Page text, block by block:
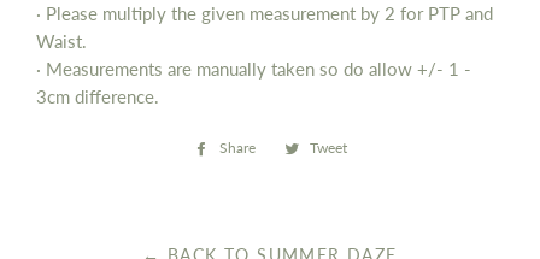
· Please multiply the given measurement by 2 for PTP and
Waist.
· Measurements are manually taken so do allow +/- 1 -
3cm difference.
Share
Share Tweet
← BACK TO SUMMER DAZE